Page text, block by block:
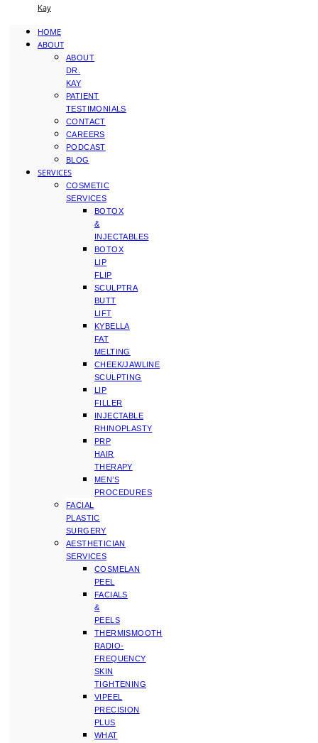
Kay
HOME
ABOUT
ABOUT
DR.
KAY
PATIENT
TESTIMONIALS
CONTACT
CAREERS
PODCAST
BLOG
SERVICES
COSMETIC
SERVICES
BOTOX
&
INJECTABLES
BOTOX
LIP
FLIP
SCULPTRA
BUTT
LIFT
KYBELLA
FAT
MELTING
CHEEK/JAWLINE
SCULPTING
LIP
FILLER
INJECTABLE
RHINOPLASTY
PRP
HAIR
THERAPY
MEN’S
PROCEDURES
FACIAL
PLASTIC
SURGERY
AESTHETICIAN
SERVICES
COSMELAN
PEEL
FACIALS
&
PEELS
THERMISMOOTH
RADIO-
FREQUENCY
SKIN
TIGHTENING
VIPEEL
PRECISION
PLUS
WHAT